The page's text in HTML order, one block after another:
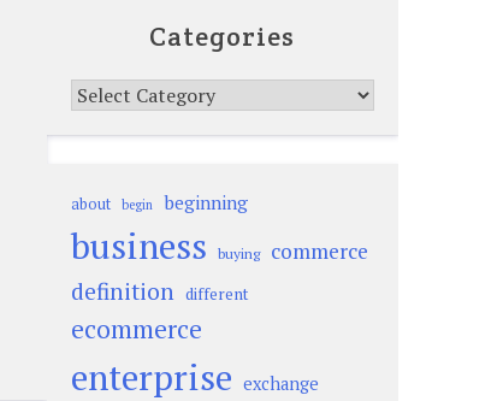
Categories
Categories
about begin beginning
business buying commerce
definition different
ecommerce
enterprise exchange